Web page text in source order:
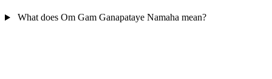
What does Om Gam Ganapataye Namaha mean?